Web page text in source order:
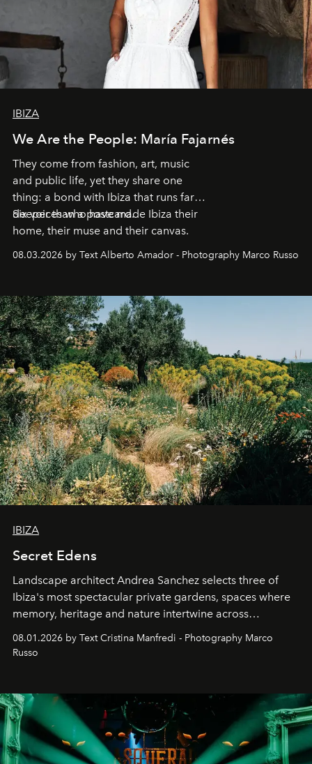
IBIZA
We Are the People: María Fajarnés
They come from fashion, art, music
and public life, yet they share one
thing: a bond with Ibiza that runs far
deeper than a postcard.
Six voices who have made Ibiza their
home, their muse and their canvas.
08.03.2026 by Text Alberto Amador - Photography Marco Russo
IBIZA
Secret Edens
Landscape architect Andrea Sanchez selects three of
Ibiza's most spectacular private gardens, spaces where
memory, heritage and nature intertwine across
northern dunes.
08.01.2026 by Text Cristina Manfredi - Photography Marco
Russo